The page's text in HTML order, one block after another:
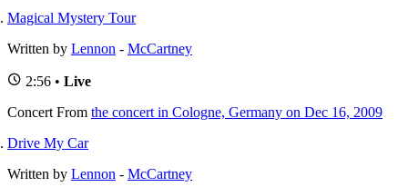
Magical Mystery Tour
Written by Lennon - McCartney
2:56 • Live
Concert From the concert in Cologne, Germany on Dec 16, 2009
Drive My Car
Written by Lennon - McCartney